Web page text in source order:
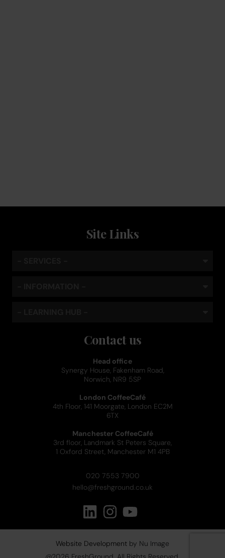
Site Links
Contact us
Head office
Synergy House, Fakenham Road,
Norwich, NR9 5SP
London CoffeeCafé
4th Floor, 141 Moorgate, London EC2M
6TX
Manchester CoffeeCafé
3rd floor, Landmark St Peters Square,
1 Oxford Street, Manchester M1 4PB
020 7553 7900
hello@freshground.co.uk
Website Development by Nu Image